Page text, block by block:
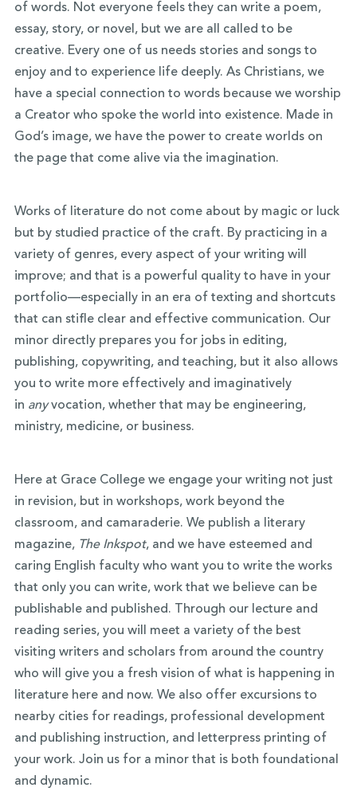
of words. Not everyone feels they can write a poem,
essay, story, or novel, but we are all called to be
creative. Every one of us needs stories and songs to
enjoy and to experience life deeply. As Christians, we
have a special connection to words because we worship
a Creator who spoke the world into existence. Made in
God’s image, we have the power to create worlds on
the page that come alive via the imagination.
Works of literature do not come about by magic or luck
but by studied practice of the craft. By practicing in a
variety of genres, every aspect of your writing will
improve; and that is a powerful quality to have in your
portfolio—especially in an era of texting and shortcuts
that can stifle clear and effective communication. Our
minor directly prepares you for jobs in editing,
publishing, copywriting, and teaching, but it also allows
you to write more effectively and imaginatively
in anyvocation, whether that may be engineering,
ministry, medicine, or business.
Here at Grace College we engage your writing not just
in revision, but in workshops, work beyond the
classroom, and camaraderie. We publish a literary
magazine, The Inkspot, and we have esteemed and
caring English faculty who want you to write the works
that only you can write, work that we believe can be
publishable and published. Through our lecture and
reading series, you will meet a variety of the best
visiting writers and scholars from around the country
who will give you a fresh vision of what is happening in
literature here and now. We also offer excursions to
nearby cities for readings, professional development
and publishing instruction, and letterpress printing of
your work. Join us for a minor that is both foundational
and dynamic.